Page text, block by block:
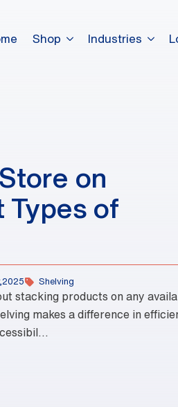
Shop Industries
on
Types of
Shelving
stacking products on any
makes a difference in